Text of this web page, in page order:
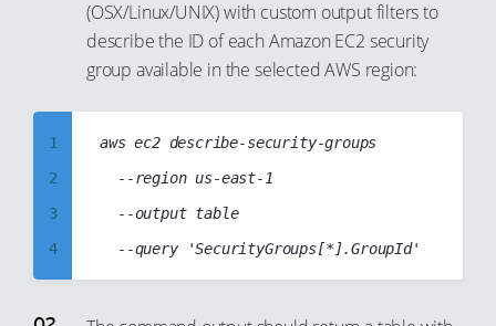
(OSX/Linux/UNIX) with custom output filters to
describe the ID of each Amazon EC2 security
group available in the selected AWS region:
1
2
3
4
5
6
aws ec2 describe-security-groups